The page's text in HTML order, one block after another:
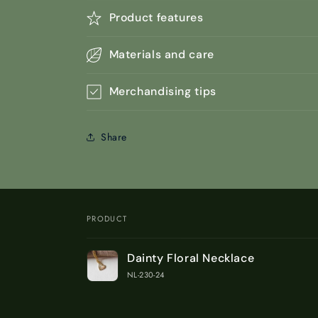
Product features
Materials and care
Merchandising tips
Share
Your
cart
PRODUCT
Dainty Floral Necklace
NL-230-24